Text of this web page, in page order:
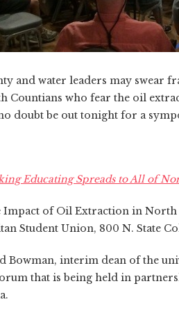
and water leaders may swear
Countians who fear the oil
doubt be out tonight for a
Educating Spreads to All of
Impact of Oil Extraction in North
Student Union, 800 N. State
Bowman, interim dean of the
that is being held in